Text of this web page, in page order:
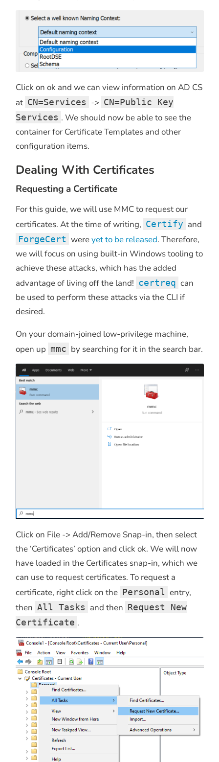
Click on ok and we can view information on AD CS
at CN=Services -> CN=Public Key
Services . We should now be able to see the
container for Certificate Templates and other
configuration items.
Dealing With Certificates
Requesting a Certificate
For this guide, we will use MMC to request our
certificates. At the time of writing, Certify and
ForgeCert wereyet to be released. Therefore,
we will focus on using built-in Windows tooling to
achieve these attacks, which has the added
advantage of living off the land! certreq can
be used to perform these attacks via the CLI if
desired.
On your domain-joined low-privilege machine,
open up mmc by searching for it in the search bar.
Click on File -> Add/Remove Snap-in, then select
the ‘Certificates’ option and click ok. We will now
have loaded in the Certificates snap-in, which we
can use to request certificates. To request a
certificate, right click on the Personal entry,
then All Tasks and then Request New
Certificate .